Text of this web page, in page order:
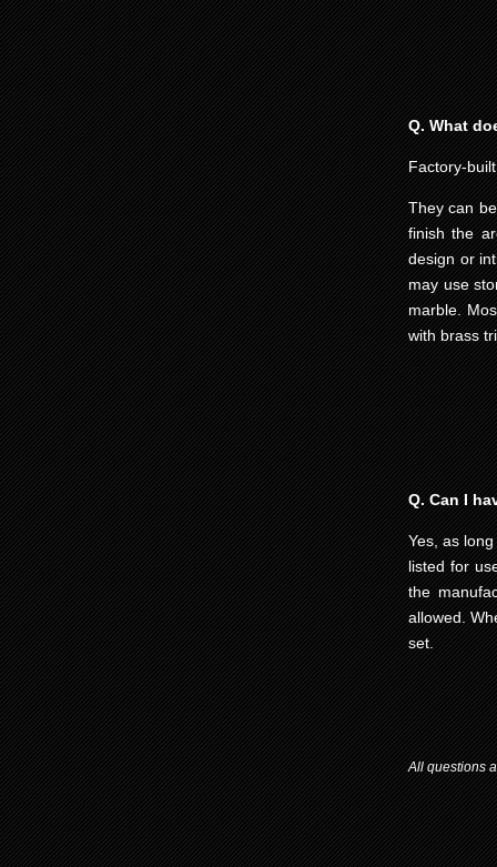
Q. What
Factory-
They can
finish the
design or
may use
marble.
with brass
Q. Can I
Yes, as
listed for
the
allowed.
set.
All questions